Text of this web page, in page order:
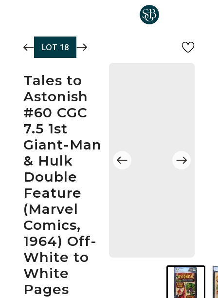
LOT 18
Tales to
Astonish
#60 CGC
7.5 1st
Giant-Man
& Hulk
Double
Feature
(Marvel
Comics,
1964) Off-
White to
White
Pages